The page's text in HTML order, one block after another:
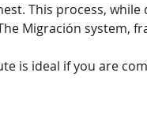
This process,
Migración system,
is ideal if you are